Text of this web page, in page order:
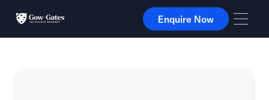
Enquire Now
Enquire Now